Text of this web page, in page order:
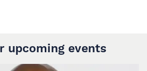
upcoming events